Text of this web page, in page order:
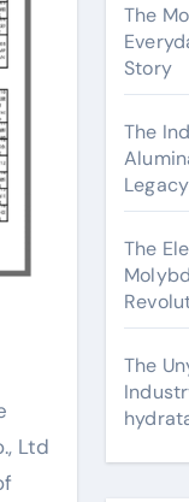
Ltd
The
Story
The
The
The